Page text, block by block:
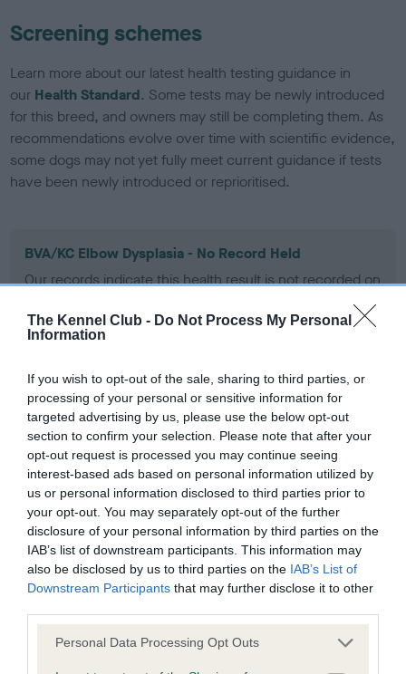
The Kennel Club - Do Not Process My Personal
Information
If you wish to opt-out of the sale, sharing to third parties, or
processing of your personal or sensitive information for
targeted advertising by us, please use the below opt-out
section to confirm your selection. Please note that after your
opt-out request is processed you may continue seeing
interest-based ads based on personal information utilized by
us or personal information disclosed to third parties prior to
your opt-out. You may separately opt-out of the further
disclosure of your personal information by third parties on the
IAB’s list of downstream participants. This information may
also be disclosed by us to third parties on the IAB’s List of
Downstream Participants that may further disclose it to other
Please note that this website/app uses one or more Google
Personal Data Processing Opt Outs
Screening schemes
Learn more about our latest health testing guidance in
our Health Standard. Some tests may be newly introduced
for this breed, and owners may still be completing them. As
recommendations evolve over time with scientific evidence,
some dogs may not yet fully meet current guidance if tests
have been newly introduced or reprioritised.
BVA/KC Elbow Dysplasia - No Record Held
Our records indicate this health result is not recorded on
Please contact the owner to confirm if it has been
obtained.
BVA/KC Hip Dysplasia - No Record Held
Our records indicate this health result is not recorded on
our system to meet The Kennel Club Health Standard.
Please contact the owner to confirm if it has been
obtained.
BVA/KC/ISDS Eye Scheme - No Record Held
Our records indicate this health result is not recorded on
our system to meet The Kennel Club Health Standard.
Please contact the owner to confirm if it has been